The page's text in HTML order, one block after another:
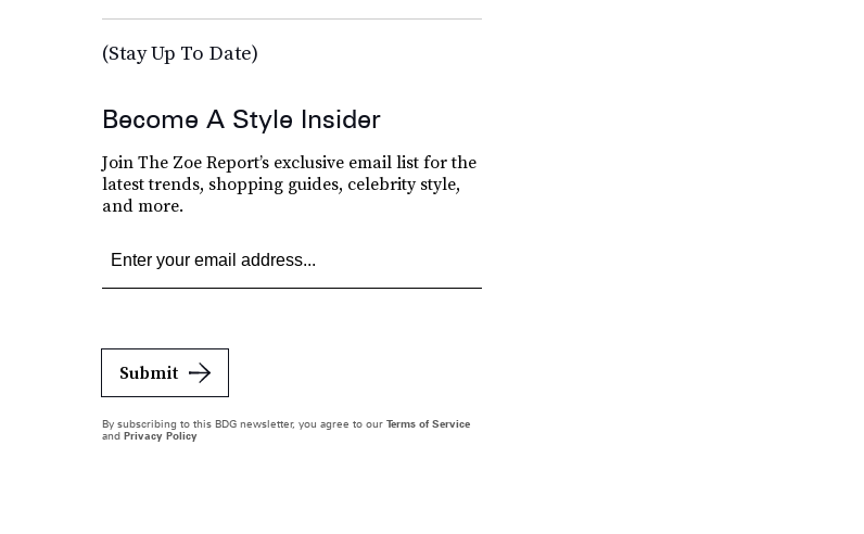
(Stay Up To Date)
Become A Style Insider
Join The Zoe Report’s exclusive email list for the
latest trends, shopping guides, celebrity style,
and more.
Submit
By subscribing to this BDG newsletter, you agree to our Terms of Service
and Privacy Policy